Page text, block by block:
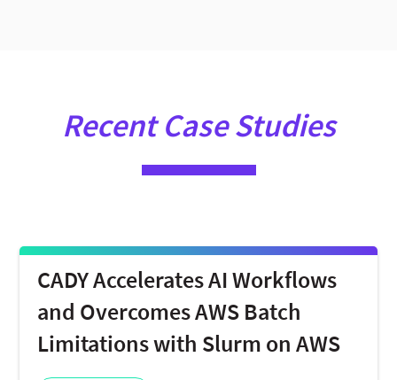
Recent Case Studies
CADY Accelerates AI Workflows
and Overcomes AWS Batch
Limitations with Slurm on AWS